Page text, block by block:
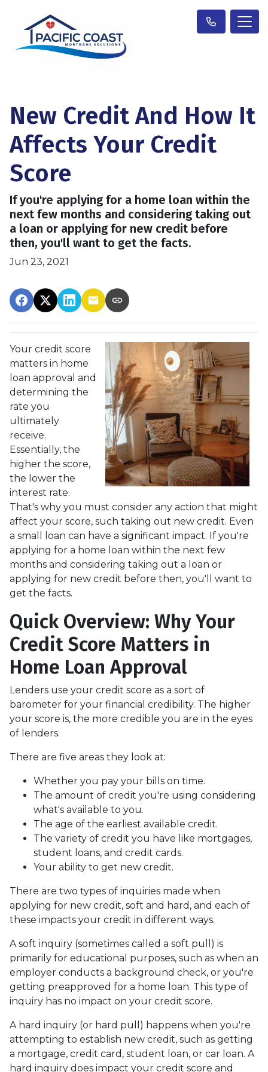
New Credit And How It
Affects Your Credit
Score
If you're applying for a home loan within the
next few months and considering taking out
a loan or applying for new credit before
then, you'll want to get the facts.
Jun 23, 2021
Your credit score
matters in home
loan approval and
determining the
rate you
ultimately
receive.
Essentially, the
higher the score,
the lower the
interest rate.
That's why you must consider any action that might
affect your score, such taking out new credit. Even
a small loan can have a significant impact. If you're
applying for a home loan within the next few
months and considering taking out a loan or
applying for new credit before then, you'll want to
get the facts.
Quick Overview: Why Your
Credit Score Matters in
Home Loan Approval
Lenders use your credit score as a sort of
barometer for your financial credibility. The higher
your score is, the more credible you are in the eyes
of lenders.
There are five areas they look at:
Whether you pay your bills on time.
The amount of credit you're using considering
what's available to you.
The age of the earliest available credit.
The variety of credit you have like mortgages,
student loans, and credit cards.
Your ability to get new credit.
There are two types of inquiries made when
applying for new credit, soft and hard, and each of
these impacts your credit in different ways.
A soft inquiry (sometimes called a soft pull) is
primarily for educational purposes, such as when an
employer conducts a background check, or you're
getting preapproved for a home loan. This type of
inquiry has no impact on your credit score.
A hard inquiry (or hard pull) happens when you're
attempting to establish new credit, such as getting
a mortgage, credit card, student loan, or car loan. A
hard inquiry does impact your credit score and